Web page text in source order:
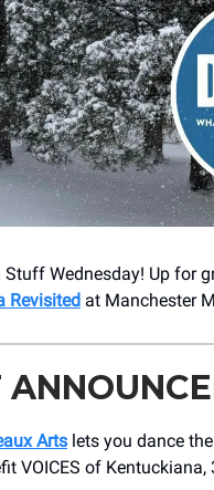
Stuff Wednesday! Up for
Revisited at Manchester
Arts lets you dance
VOICES of